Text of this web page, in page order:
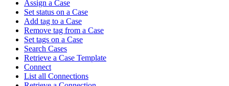
Assign a Case
Set status on a Case
Add tag to a Case
Remove tag from a Case
Set tags on a Case
Search Cases
Retrieve a Case Template
Connect
List all Connections